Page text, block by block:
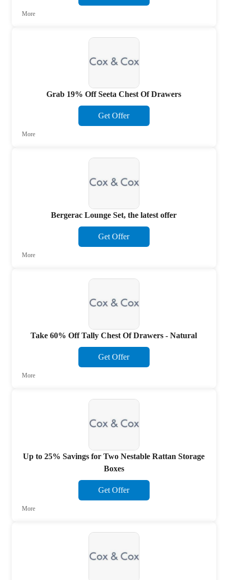
More
Grab 19% Off Seeta Chest Of Drawers
Get Offer
More
Bergerac Lounge Set, the latest offer
Get Offer
More
Take 60% Off Tally Chest Of Drawers - Natural
Get Offer
More
Up to 25% Savings for Two Nestable Rattan Storage
Boxes
Get Offer
More